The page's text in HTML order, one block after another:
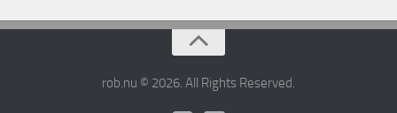
rob.nu © 2026. All Rights Reserved.